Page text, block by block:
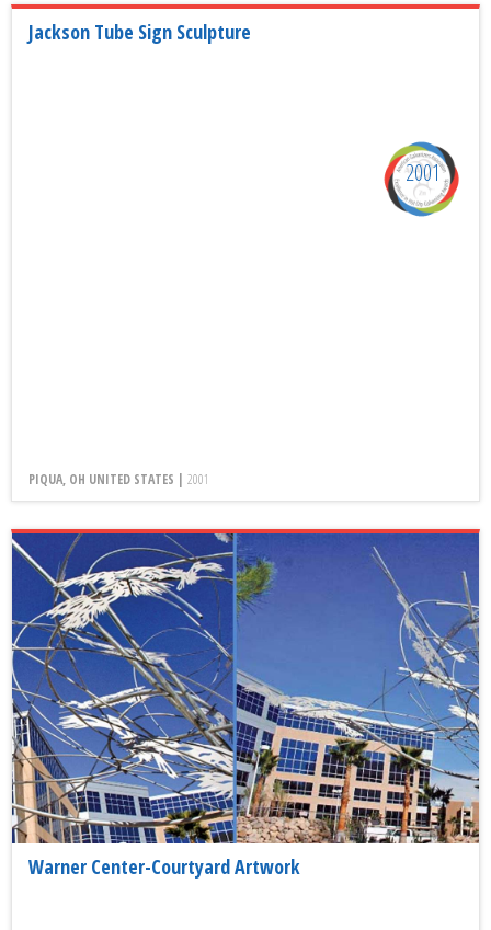
Jackson Tube Sign Sculpture
PIQUA, OH UNITED STATES | 2001
2001
Warner Center-Courtyard Artwork